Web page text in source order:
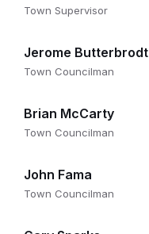
Town Supervisor
Jerome Butterbrodt
Town Councilman
Brian McCarty
Town Councilman
John Fama
Town Councilman